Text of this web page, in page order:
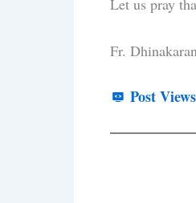
Let us pray
Fr.
Post